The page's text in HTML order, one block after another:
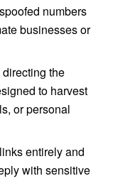
numbers
businesses or
the
to harvest
or personal
entirely and
with sensitive